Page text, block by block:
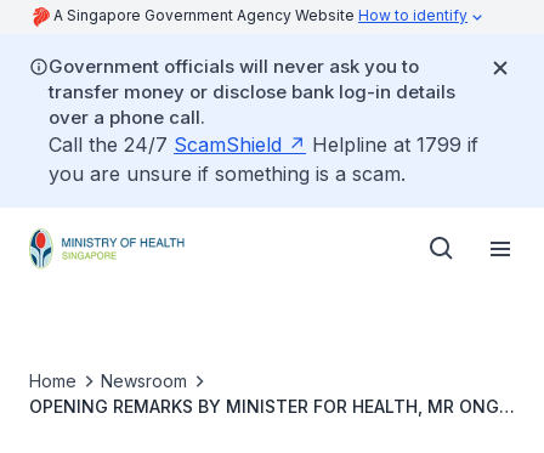
A Singapore Government Agency Website How to identify
Government officials will never ask you to
transfer money or disclose bank log-in details
over a phone call.
Call the 24/7 ScamShield
Helpline at 1799 if
you are unsure if something is a scam.
Home
Newsroom
OPENING REMARKS BY MINISTER FOR HEALTH, MR ONG